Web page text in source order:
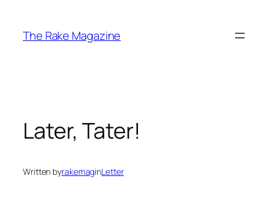
content
The Rake Magazine
Later, Tater!
Written byrakemaginLetter